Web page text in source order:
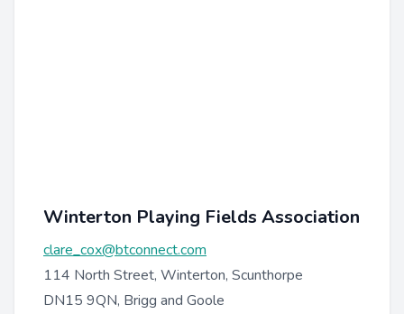
Winterton Playing Fields Association
clare_cox@btconnect.com
114 North Street, Winterton, Scunthorpe
DN15 9QN, Brigg and Goole